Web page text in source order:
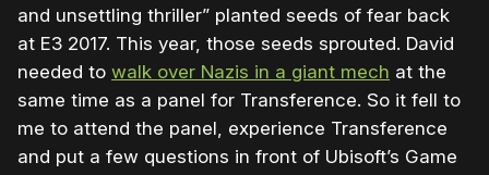
and unsettling thriller” planted seeds of fear back
at E3 2017. This year, those seeds sprouted. David
needed to walk over Nazis in a giant mech at the
same time as a panel for Transference. So it fell to
me to attend the panel, experience Transference
and put a few questions in front of Ubisoft’s Game